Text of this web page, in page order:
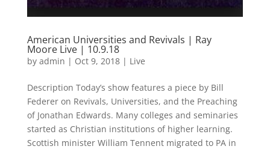
American Universities and Revivals | Ray
Moore Live | 10.9.18
by admin | Oct 9, 2018| Live
Description Today’s show features a piece by Bill
Federer on Revivals, Universities, and the Preaching
of Jonathan Edwards. Many colleges and seminaries
started as Christian institutions of higher learning.
Scottish minister William Tennent migrated to PA in